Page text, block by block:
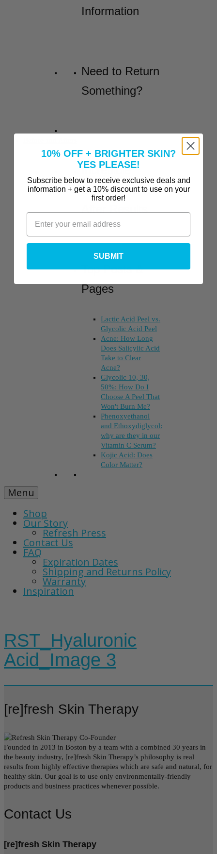
Information
Need to Return
Something?
Incredible
Before-and-
After Results
Top Posts &
Pages
Lactic Acid Peel vs.
Glycolic Acid Peel
Acne: How Long
Does Salicylic Acid
Take to Clear
Acne?
Glycolic 10, 30,
50%: How Do I
Choose A Peel That
Won't Burn Me?
Phenoxyethanol
and Ethoxydiglycol:
why are they in our
Vitamin C Serum?
Kojic Acid: Does
Color Matter?
Menu
Shop
Our Story
Refresh Press
Contact Us
FAQ
Expiration Dates
Shipping and Returns Policy
Warranty
Inspiration
RST_Hyaluronic
Acid_Image 3
[re]fresh Skin Therapy
Founded in 2013 in Boston by a team with a combined 30 years in
the beauty industry, [re]fresh Skin Therapy’s philosophy is real
results from highly effective therapies which are safe and natural, for
healthy skin. Our goal is to use only environmentally-friendly
products and business practices whenever possible.
Contact Us
[re]fresh Skin Therapy
10% OFF + BRIGHTER SKIN?
YES PLEASE!
Subscribe below to receive exclusive deals and
information + get a 10% discount to use on your
first order!
SUBMIT